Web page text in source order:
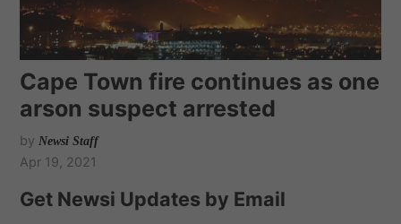
Cape Town fire continues as one
arson suspect arrested
by Newsi Staff
Apr 19, 2021
Get Newsi Updates by Email